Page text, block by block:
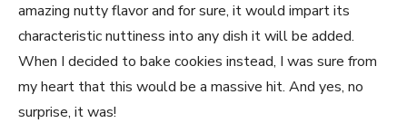
amazing nutty flavor and for sure, it would impart its
characteristic nuttiness into any dish it will be added.
When I decided to bake cookies instead, I was sure from
my heart that this would be a massive hit. And yes, no
surprise, it was!